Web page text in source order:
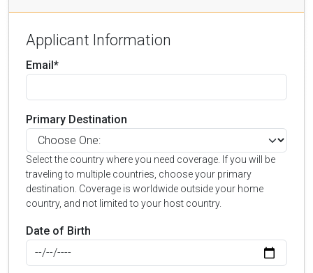
Applicant Information
Email*
Primary Destination
Select the country where you need coverage. If you will be
traveling to multiple countries, choose your primary
destination. Coverage is worldwide outside your home
country, and not limited to your host country.
Date of Birth